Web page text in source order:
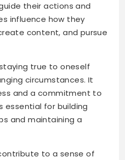
their actions and
influence how they
content, and pursue
true to oneself
circumstances. It
and a commitment to
essential for building
and maintaining a
to a sense of